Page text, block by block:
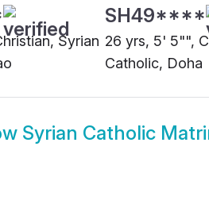
Syrian
SH49****
26 yrs, 5' 5"",
Catholic, Doha
Syrian Catholic